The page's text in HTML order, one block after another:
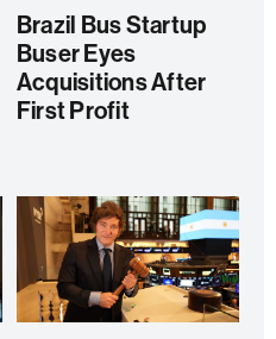
Brazil Bus Startup
Buser Eyes
Acquisitions After
First Profit